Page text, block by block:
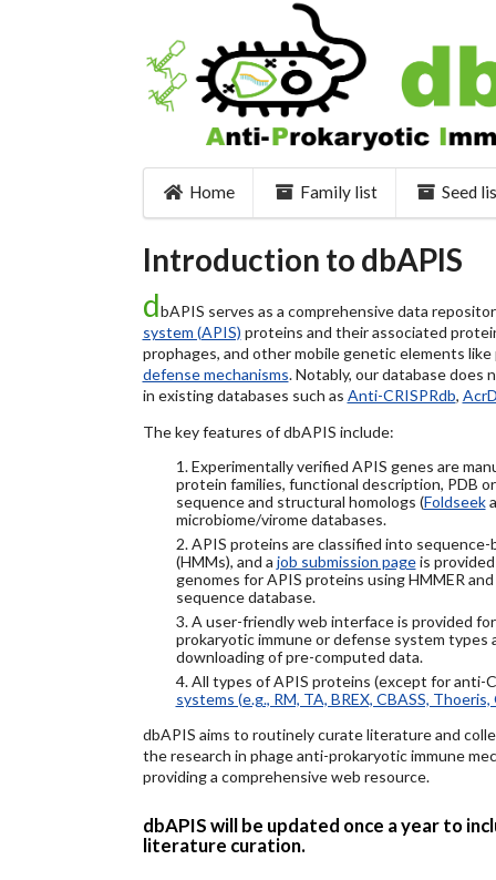
Home Family list Seed
Introduction to dbAPIS
dbAPIS serves as a comprehensive data
system (APIS) proteins and their associated
prophages, and other mobile genetic elements
defense mechanisms. Notably, our database does
in existing databases such as Anti-CRISPRdb,
The key features of dbAPIS include:
1. Experimentally verified APIS genes are
protein families, functional description, PDB
sequence and structural homologs (Foldseek
microbiome/virome databases.
2. APIS proteins are classified into
(HMMs), and a job submission pageis
genomes for APIS proteins using HMMER
sequence database.
3. A user-friendly web interface is provided
prokaryotic immune or defense system types
downloading of pre-computed data.
4. All types of APIS proteins (except for anti-
systems (e.g., RM, TA, BREX, CBASS, Thoeris,
dbAPIS aims to routinely curate literature and
the research in phage anti-prokaryotic immune
providing a comprehensive web resource.
dbAPIS will be updated once a year to
literature curation.